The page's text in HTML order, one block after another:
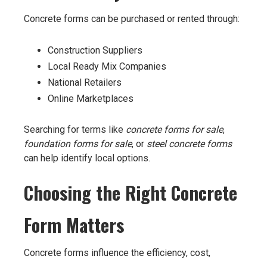
Concrete forms can be purchased or rented through:
Construction Suppliers
Local Ready Mix Companies
National Retailers
Online Marketplaces
Searching for terms like concrete forms for sale,
foundation forms for sale, or steel concrete forms
can help identify local options.
Choosing the Right Concrete
Form Matters
Concrete forms influence the efficiency, cost,